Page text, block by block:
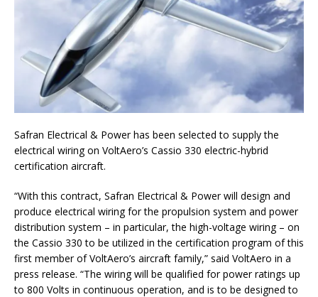
Safran Electrical & Power has been selected to supply the
electrical wiring on VoltAero’s Cassio 330 electric-hybrid
certification aircraft.
“With this contract, Safran Electrical & Power will design and
produce electrical wiring for the propulsion system and power
distribution system – in particular, the high-voltage wiring – on
the Cassio 330 to be utilized in the certification program of this
first member of VoltAero’s aircraft family,” said VoltAero in a
press release. “The wiring will be qualified for power ratings up
to 800 Volts in continuous operation, and is to be designed to